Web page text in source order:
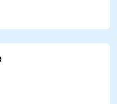
such as
Amazon Web
as a Service
Software as
participants will